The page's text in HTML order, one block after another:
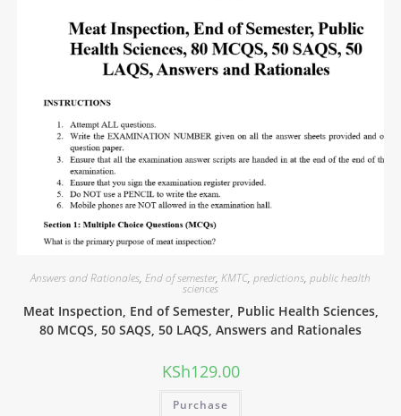
Answers and Rationales, End of semester, KMTC, predictions, public health
sciences
Meat Inspection, End of Semester, Public Health Sciences,
80 MCQS, 50 SAQS, 50 LAQS, Answers and Rationales
KSh129.00
Purchase